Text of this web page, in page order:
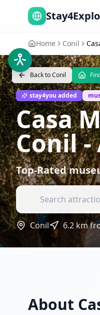
Home Conil
Back toConil
stay4you added
Casa
Conil-
Top-Rated
Conil 6.2 km
About